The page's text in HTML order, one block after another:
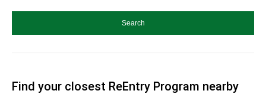
Find your closest ReEntry Program nearby